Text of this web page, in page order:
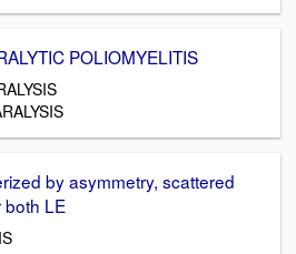
POLIOMYELITIS
by asymmetry, scattered
both LE